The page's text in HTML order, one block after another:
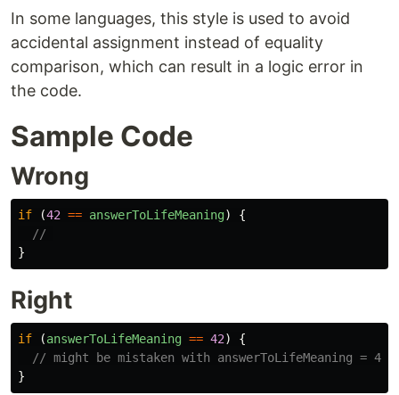
In some languages, this style is used to avoid
accidental assignment instead of equality
comparison, which can result in a logic error in
the code.
Sample Code
Wrong
if (42 == answerToLifeMeaning)
{
//
}
Right
if (answerToLifeMeaning == 42)
{
// might be mistaken with answerToLifeMeaning = 42
}